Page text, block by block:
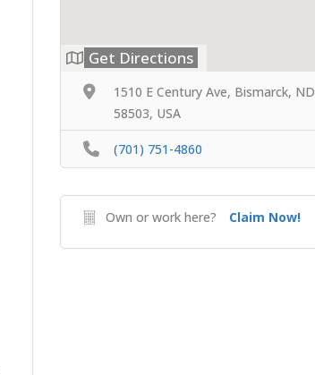
Get Directions
1510 E Century Ave, Bismarck, ND
58503, USA
(701) 751-4860
Own or work here? Claim Now!